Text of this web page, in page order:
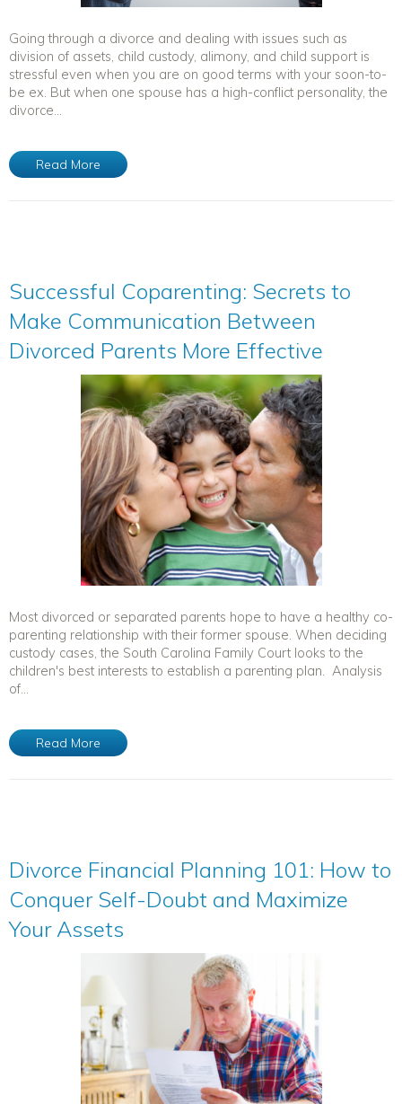
Going through a divorce and dealing with issues such as
division of assets, child custody, alimony, and child support is
stressful even when you are on good terms with your soon-to-
be ex. But when one spouse has a high-conflict personality, the
divorce...
Read More
Successful Coparenting: Secrets to
Make Communication Between
Divorced Parents More Effective
Most divorced or separated parents hope to have a healthy co-
parenting relationship with their former spouse. When deciding
custody cases, the South Carolina Family Court looks to the
children's best interests to establish a parenting plan. Analysis
of...
Read More
Divorce Financial Planning 101: How to
Conquer Self-Doubt and Maximize
Your Assets